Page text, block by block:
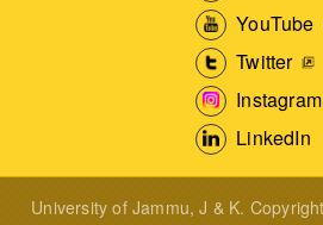
YouTube
Twitter
Instagram
LinkedIn
University of Jammu, J & K.